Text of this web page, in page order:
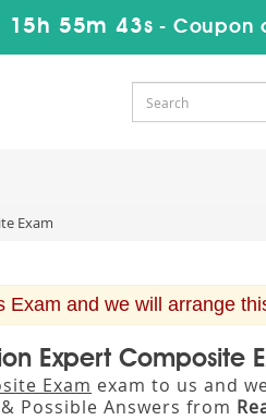
15h 55m 42s - Coupon
Exam
and we will arrange
Expert Composite
Exam exam to us and
& Possible Answers from